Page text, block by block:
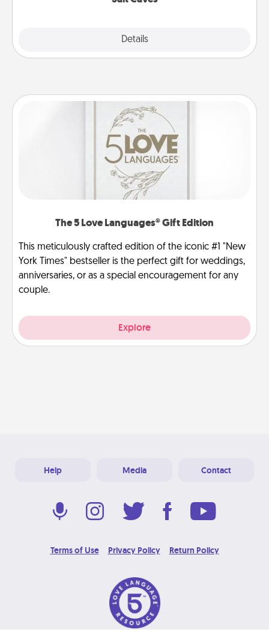
Details
The 5 Love Languages® Gift Edition
This meticulously crafted edition of the iconic #1 "New
York Times" bestseller is the perfect gift for weddings,
anniversaries, or as a special encouragement for any
couple.
Explore
Help Media Contact
Terms of Use Privacy Policy Return Policy